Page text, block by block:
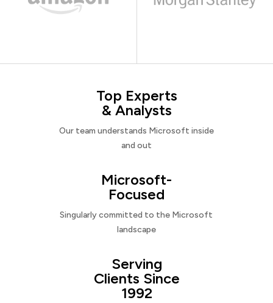
Top Experts
& Analysts
Our team understands Microsoft inside
and out
Microsoft-
Focused
Singularly committed to the Microsoft
landscape
Serving
Clients Since
1992